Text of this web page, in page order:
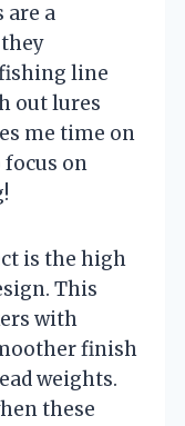
are a
line
out lures
me time on
on
is the high
This
with
finish
weights.
these